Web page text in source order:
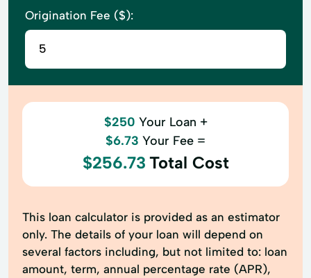
Origination Fee ($):
$250 Your Loan +
$6.73 Your Fee =
$256.73 Total Cost
This loan calculator is provided as an estimator
only. The details of your loan will depend on
several factors including, but not limited to: loan
amount, term, annual percentage rate (APR),